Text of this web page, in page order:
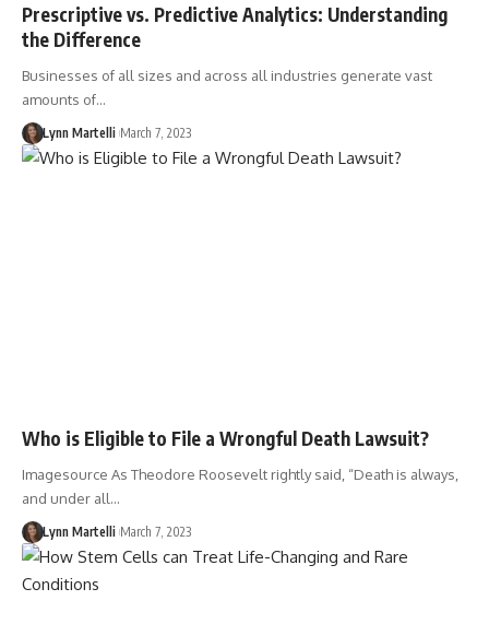
Prescriptive vs. Predictive Analytics: Understanding
the Difference
Businesses of all sizes and across all industries generate vast
amounts of…
Lynn Martelli March 7, 2023
Who is Eligible to File a Wrongful Death Lawsuit?
Imagesource As Theodore Roosevelt rightly said, “Death is always,
and under all…
Lynn Martelli March 7, 2023